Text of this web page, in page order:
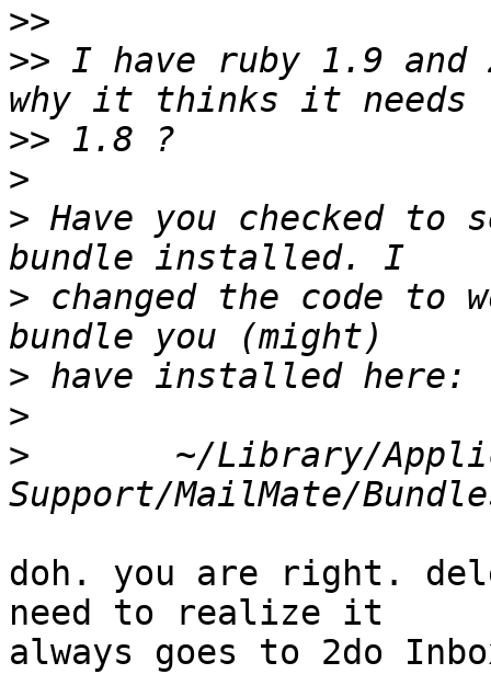
>>
>> I have ruby 1.9
>>
>
> Have you checked to
> changed the code to
>
>
>
doh. you are right.
need to realize it
always goes to 2do